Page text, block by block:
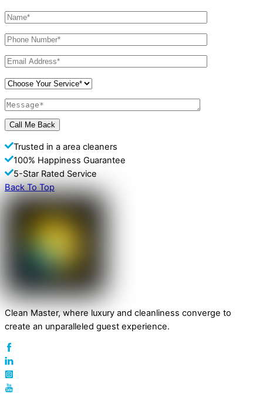
Trusted in a area cleaners
100% Happiness Guarantee
5-Star Rated Service
Back To Top
Clean Master, where luxury and cleanliness converge to
create an unparalleled guest experience.